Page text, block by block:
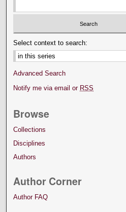
Select context to search:
Advanced Search
Notify me via email or RSS
Browse
Collections
Disciplines
Authors
Author Corner
Author FAQ